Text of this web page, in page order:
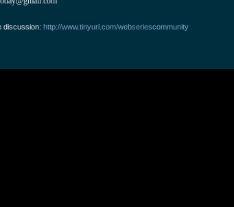
discussion:http://www.tinyurl.com/webseriescommunity